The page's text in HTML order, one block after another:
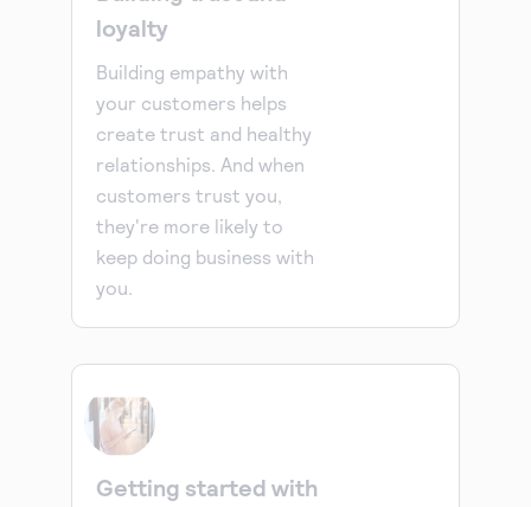
loyalty
Building empathy with
your customers helps
create trust and healthy
relationships. And when
customers trust you,
they're more likely to
keep doing business with
you.
Getting started with